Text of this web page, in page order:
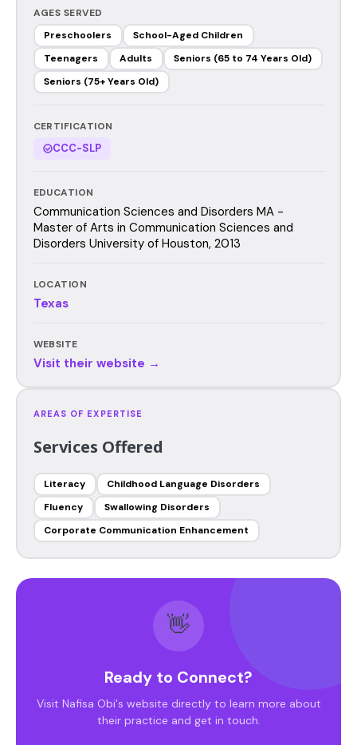
AGES SERVED
Preschoolers
School-Aged Children
Teenagers
Adults
Seniors (65 to 74 Years Old)
Seniors (75+ Years Old)
CERTIFICATION
CCC-SLP
EDUCATION
Communication Sciences and Disorders MA -
Master of Arts in Communication Sciences and
Disorders University of Houston, 2013
LOCATION
Texas
WEBSITE
Visit their website →
AREAS OF EXPERTISE
Services Offered
Literacy
Childhood Language Disorders
Fluency
Swallowing Disorders
Corporate Communication Enhancement
👋
Ready to Connect?
Visit Nafisa Obi's website directly to learn more about
their practice and get in touch.